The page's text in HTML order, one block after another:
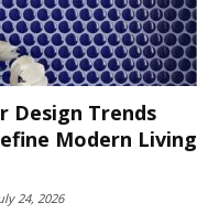
Design Trends
Modern Living
24, 2026